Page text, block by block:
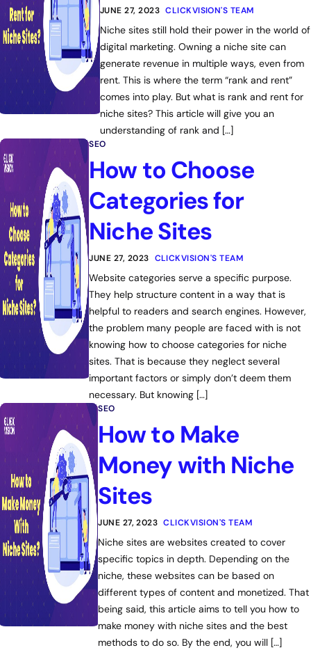
JUNE 27, 2023 CLICKVISION'S TEAM
Niche sites still hold their power in the world of
digital marketing. Owning a niche site can
generate revenue in multiple ways, even from
rent. This is where the term “rank and rent”
comes into play. But what is rank and rent for
niche sites? This article will give you an
understanding of rank and […]
SEO
How to Choose
Categories for
Niche Sites
JUNE 27, 2023 CLICKVISION'S TEAM
Website categories serve a specific purpose.
They help structure content in a way that is
helpful to readers and search engines. However,
the problem many people are faced with is not
knowing how to choose categories for niche
sites. That is because they neglect several
important factors or simply don’t deem them
necessary. But knowing […]
SEO
How to Make
Money with Niche
Sites
JUNE 27, 2023 CLICKVISION'S TEAM
Niche sites are websites created to cover
specific topics in depth. Depending on the
niche, these websites can be based on
different types of content and monetized. That
being said, this article aims to tell you how to
make money with niche sites and the best
methods to do so. By the end, you will […]